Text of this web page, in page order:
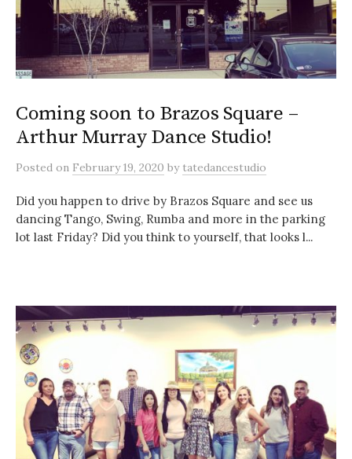
Coming soon to Brazos Square –
Arthur Murray Dance Studio!
Posted on February 19, 2020 by tatedancestudio
Did you happen to drive by Brazos Square and see us
dancing Tango, Swing, Rumba and more in the parking
lot last Friday? Did you think to yourself, that looks l...